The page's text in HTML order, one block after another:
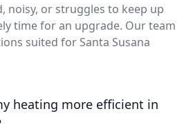
noisy, or struggles to keep up
time for an upgrade. Our team
suited for Santa Susana
heating more efficient in